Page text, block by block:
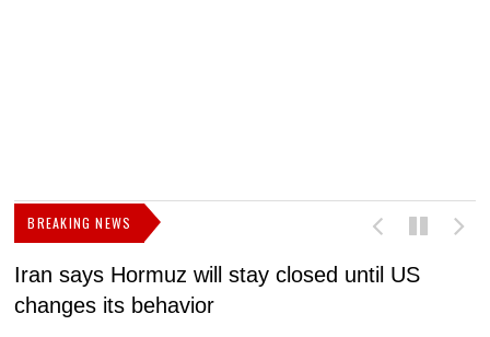
BREAKING NEWS
Iran says Hormuz will stay closed until US
changes its behavior